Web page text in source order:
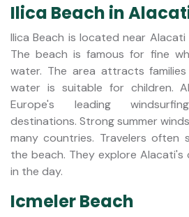
Ilica Beach in
Ilica Beach is located near
The beach is famous for fine
water. The area attracts
water is suitable for children.
Europe's leading
destinations. Strong summer
many countries. Travelers often
the beach. They explore
in the day.
Icmeler Beach